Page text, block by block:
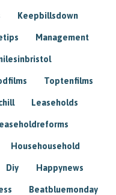
Keepbillsdown
Management
Toptenfilms
Leaseholds
Househousehold
Diy Happynews
Beatbluemonday